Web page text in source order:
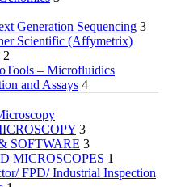
Generation Sequencing 3
Scientific (Affymetrix)
2
– Microfluidics
and Assays 4
3
SOFTWARE 3
MICROSCOPES 1
FPD/ Industrial Inspection